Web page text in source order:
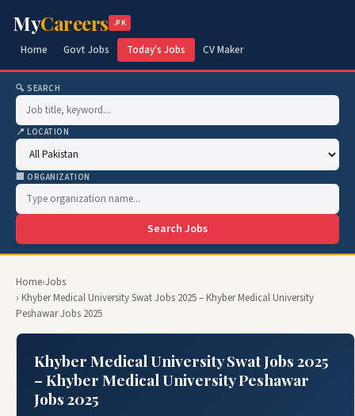
MyCareers .PK
Home Govt Jobs Today's Jobs CV Maker
🔍 SEARCH
📍 LOCATION
🏢 ORGANIZATION
Search Jobs
Home›Jobs
› Khyber Medical University Swat Jobs 2025 – Khyber Medical University
Peshawar Jobs 2025
Khyber Medical University Swat Jobs 2025
– Khyber Medical University Peshawar
Jobs 2025